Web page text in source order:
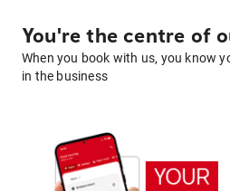
You're the centre of
When you book with us, you know
in the business